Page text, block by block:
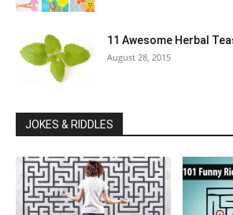
11 Awesome Herbal
August 28, 2015
JOKES & RIDDLES